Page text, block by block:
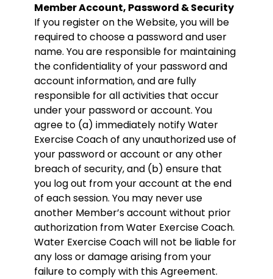
Member Account, Password & Security
If you register on the Website, you will be
required to choose a password and user
name. You are responsible for maintaining
the confidentiality of your password and
account information, and are fully
responsible for all activities that occur
under your password or account. You
agree to (a) immediately notify Water
Exercise Coach of any unauthorized use of
your password or account or any other
breach of security, and (b) ensure that
you log out from your account at the end
of each session. You may never use
another Member’s account without prior
authorization from Water Exercise Coach.
Water Exercise Coach will not be liable for
any loss or damage arising from your
failure to comply with this Agreement.